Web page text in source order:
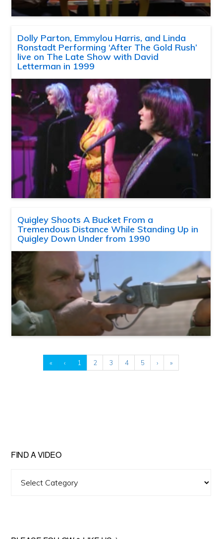
Dolly Parton, Emmylou Harris, and Linda
Ronstadt Performing ‘After The Gold Rush’
live on The Late Show with David
Letterman in 1999
Quigley Shoots A Bucket From a
Tremendous Distance While Standing Up in
Quigley Down Under from 1990
« ‹ 1 2 3 4 5 › »
FIND A VIDEO